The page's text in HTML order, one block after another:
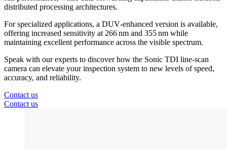
distributed processing architectures.
For specialized applications, a DUV‑enhanced version is available,
offering increased sensitivity at 266 nm and 355 nm while
maintaining excellent performance across the visible spectrum.
Speak with our experts to discover how the Sonic TDI line‑scan
camera can elevate your inspection system to new levels of speed,
accuracy, and reliability.
Contact us
Contact us